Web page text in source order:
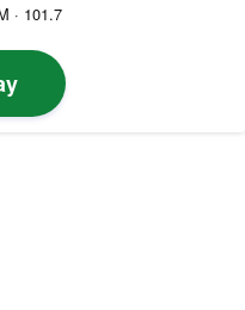
· 101.7